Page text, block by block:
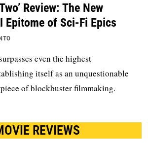
Review: The New
Epitome of Sci-Fi Epics
even the highest
itself as an unquestionable
of blockbuster filmmaking.
REVIEWS